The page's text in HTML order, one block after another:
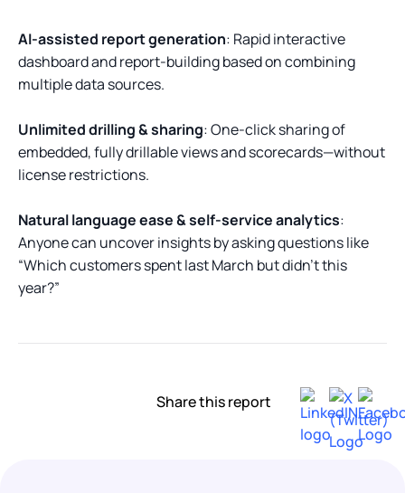
AI-assisted report generation: Rapid interactive
dashboard and report-building based on combining
multiple data sources.
Unlimited drilling & sharing: One-click sharing of
embedded, fully drillable views and scorecards—without
license restrictions.
Natural language ease & self-service analytics:
Anyone can uncover insights by asking questions like
“Which customers spent last March but didn’t this
year?”
Share this report